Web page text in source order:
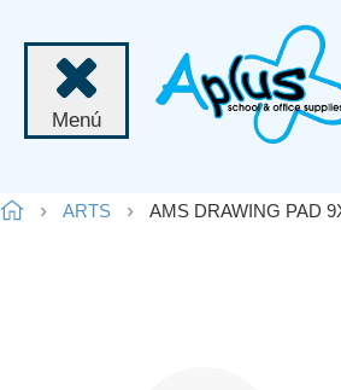
Menú
ARTS AMS DRAWING PAD